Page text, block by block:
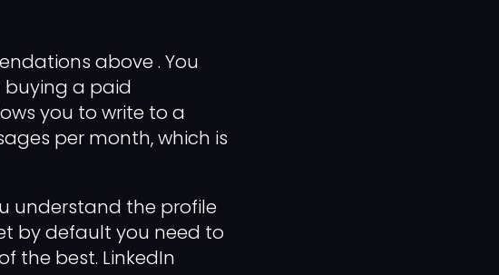
above . You
buying a paid
you to write to a
per month, which is
understand the profile
by default you need to
the best. LinkedIn